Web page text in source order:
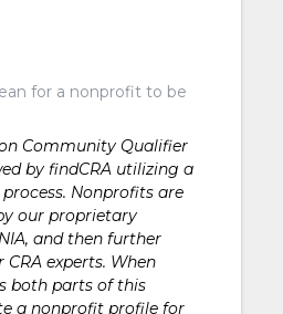
for a nonprofit to be
Community Qualifier
by findCRA utilizing a
Nonprofits are
our proprietary
and then further
experts. When
both parts of this
a nonprofit profile for